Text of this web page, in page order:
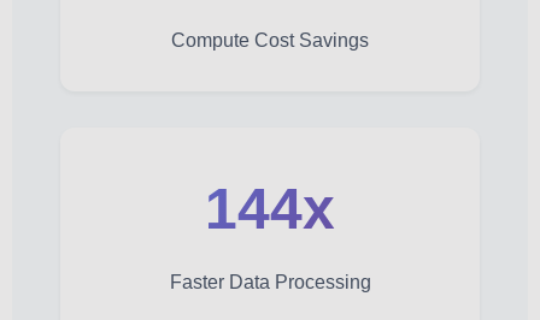
Compute Cost Savings
144x
Faster Data Processing